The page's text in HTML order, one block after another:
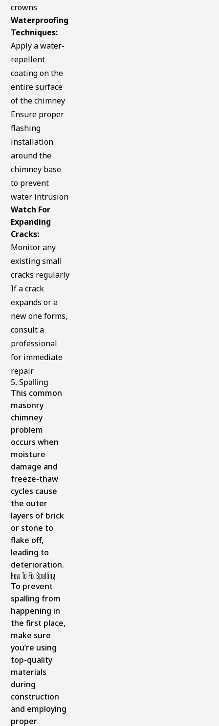
crowns
Waterproofing
Techniques:
Apply a water-
repellent
coating on the
entire surface
of the chimney
Ensure proper
flashing
installation
around the
chimney base
to prevent
water intrusion
Watch For
Expanding
Cracks:
Monitor any
existing small
cracks regularly
If a crack
expands or a
new one forms,
consult a
professional
for immediate
repair
5. Spalling
This common
masonry
chimney
problem
occurs when
moisture
damage and
freeze-thaw
cycles cause
the outer
layers of brick
or stone to
flake off,
leading to
deterioration.
How To Fix Spalling
To prevent
spalling from
happening in
the first place,
make sure
you’re using
top-quality
materials
during
construction
and employing
proper